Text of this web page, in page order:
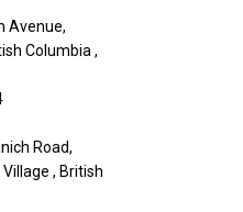
Avenue,
Columbia ,
Road,
, British